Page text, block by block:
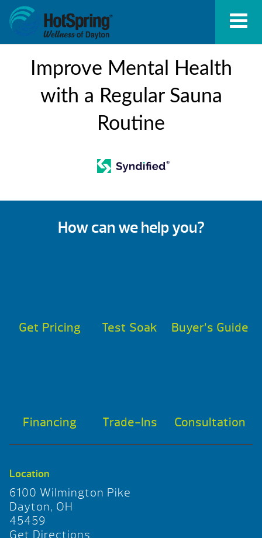
Improve Mental Health
with a Regular Sauna
Routine
How can we help you?
Get Pricing Test Soak Buyer’s Guide
Financing Trade-Ins Consultation
Location
6100 Wilmington Pike
Dayton, OH
45459
Get Directions